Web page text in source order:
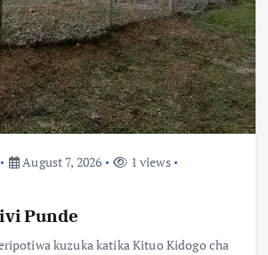
August 7, 2026
1 views
Punde
kuzuka katika Kituo Kidogo cha